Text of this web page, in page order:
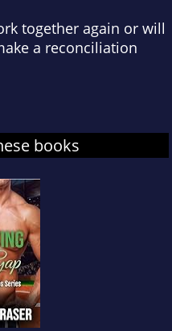
together again or will
a reconciliation
books